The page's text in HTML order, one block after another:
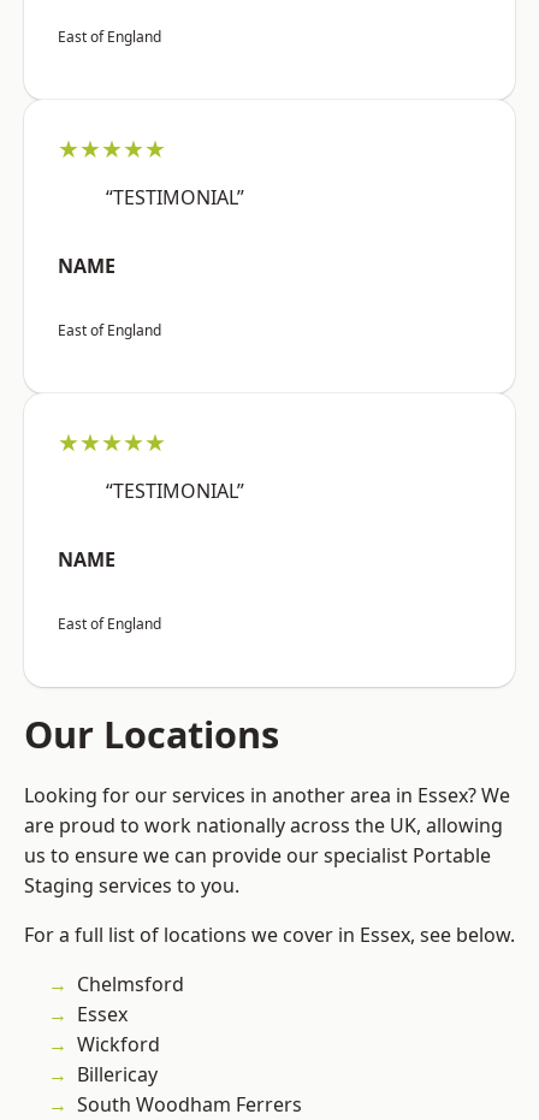
East of England
★★★★★
“TESTIMONIAL”
NAME
East of England
★★★★★
“TESTIMONIAL”
NAME
East of England
Our Locations
Looking for our services in another area in Essex? We
are proud to work nationally across the UK, allowing
us to ensure we can provide our specialist Portable
Staging services to you.
For a full list of locations we cover in Essex, see below.
Chelmsford
Essex
Wickford
Billericay
South Woodham Ferrers